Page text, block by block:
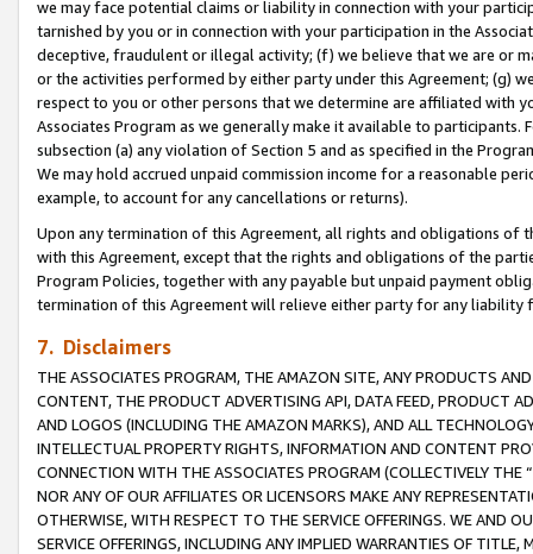
we may face potential claims or liability in connection with your
tarnished by you or in connection with your participation in the
deceptive, fraudulent or illegal activity; (f) we believe that we are or
or the activities performed by either party under this Agreement; (g)
respect to you or other persons that we determine are affiliated with
Associates Program as we generally make it available to
subsection (a) any violation of Section 5 and as specified in the
We may hold accrued unpaid commission income for a reasonable
example, to account for any cancellations or returns).
Upon any termination of this Agreement, all rights and obligations of
with this Agreement, except that the rights and obligations of the
Program Policies, together with any payable but unpaid payment
termination of this Agreement will relieve either party for any
7. Disclaimers
THE ASSOCIATES PROGRAM, THE AMAZON SITE, ANY PRODUCTS
CONTENT, THE PRODUCT ADVERTISING API, DATA FEED, PRODUCT
AND LOGOS (INCLUDING THE AMAZON MARKS), AND ALL
INTELLECTUAL PROPERTY RIGHTS, INFORMATION AND CONTENT
CONNECTION WITH THE ASSOCIATES PROGRAM (COLLECTIVELY THE “
NOR ANY OF OUR AFFILIATES OR LICENSORS MAKE ANY
OTHERWISE, WITH RESPECT TO THE SERVICE OFFERINGS. WE AND
SERVICE OFFERINGS, INCLUDING ANY IMPLIED WARRANTIES OF